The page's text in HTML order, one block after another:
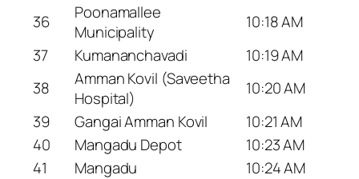
36
Poonamallee
Municipality
10:18 AM
37
Kumananchavadi
10:19 AM
38
Amman Kovil (Saveetha
Hospital)
10:20 AM
39
Gangai Amman Kovil
10:21 AM
40
Mangadu Depot
10:23 AM
41
Mangadu
10:24 AM